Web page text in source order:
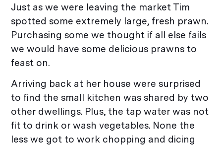
Just as we were leaving the market Tim
spotted some extremely large, fresh prawn.
Purchasing some we thought if all else fails
we would have some delicious prawns to
feast on.
Arriving back at her house were surprised
to find the small kitchen was shared by two
other dwellings. Plus, the tap water was not
fit to drink or wash vegetables. None the
less we got to work chopping and dicing